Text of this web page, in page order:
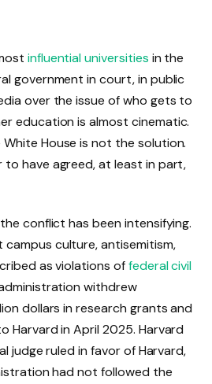
influential universities in the
government in court, in public
over the issue of who gets to
education is almost cinematic.
House is not the solution.
to have agreed, at least in part,
conflict has been intensifying.
culture, antisemitism,
as violations offederal civil
withdrew
dollars in research grants and
Harvard in April 2025. Harvard
judge ruled in favor of Harvard,
had not followed the